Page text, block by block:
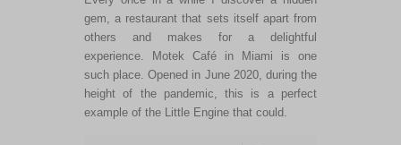
gem, a restaurant that sets itself apart from
others and makes for a delightful
experience. Motek Café in Miami is one
such place. Opened in June 2020, during the
height of the pandemic, this is a perfect
example of the Little Engine that could.